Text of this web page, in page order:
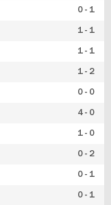
0 - 1
1 - 1
1 - 1
1 - 2
0 - 0
4 - 0
1 - 0
0 - 2
0 - 1
0 - 1